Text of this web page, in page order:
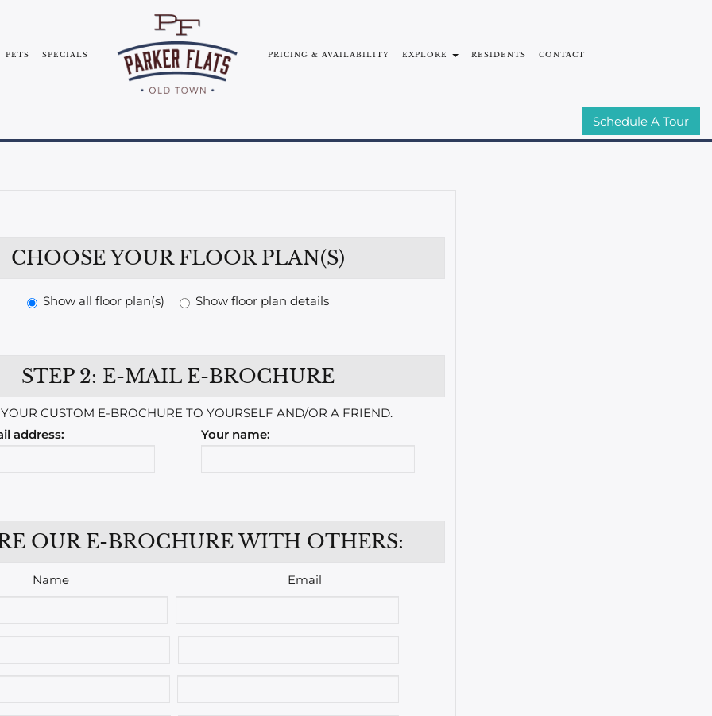
PETS SPECIALS PRICING & AVAILABILITY EXPLORE
COMMUNITY TOUR BLOG
RESIDENTS CONTACT
Schedule A Tour
CHOOSE YOUR FLOOR PLAN(S)
Show all floor plan(s) Show floor plan details
STEP 2: E-MAIL E-BROCHURE
CUSTOM E-BROCHURE TO YOURSELF AND/OR A FRIEND.
address:
Your name:
OUR E-BROCHURE WITH OTHERS:
Name Email